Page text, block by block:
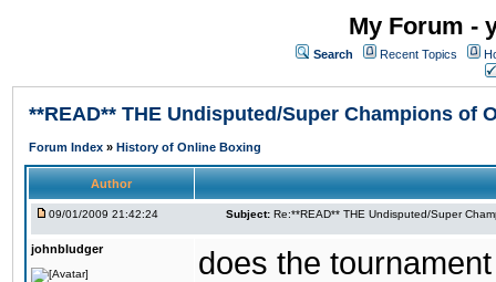
My Forum -
Search Recent Topics
**READ** THE Undisputed/Super Champions of
Forum Index » History of Online Boxing
Author
09/01/2009 21:42:24 Subject: Re:**READ** THE Undisputed/Super
johnbludger
does the